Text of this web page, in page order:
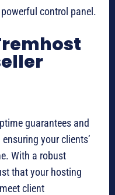
control panel.
guarantees and
your clients’
With a robust
that your hosting
client